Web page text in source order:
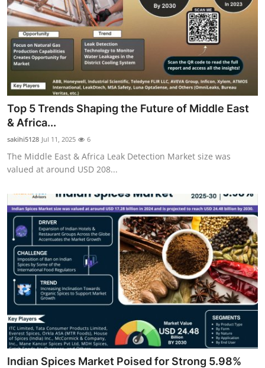
Top 5 Trends Shaping the Future of Middle East
& Africa...
sakihi5128 Jul 11, 2025 6
The Middle East & Africa Leak Detection Market size was
valued at around USD 208...
Indian Spices Market Poised for Strong 5.98%